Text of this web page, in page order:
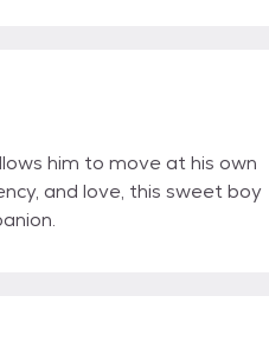
him to move at his own
and love, this sweet boy